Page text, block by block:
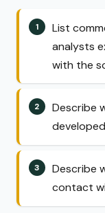
List
analysts
with the
Describe
Describe
contact